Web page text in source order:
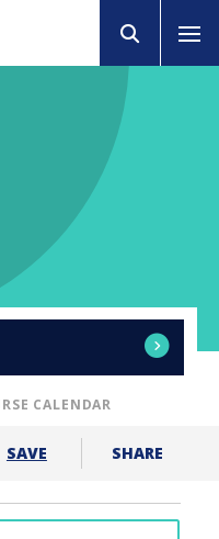
CALENDAR
SAVE SHARE